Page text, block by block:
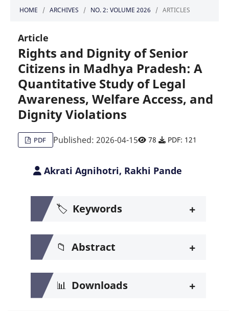
HOME / ARCHIVES / NO. 2: VOLUME 2026 / ARTICLES
Article
Rights and Dignity of Senior
Citizens in Madhya Pradesh: A
Quantitative Study of Legal
Awareness, Welfare Access, and
Dignity Violations
PDF Published: 2026-04-15 78 PDF: 121
Akrati Agnihotri, Rakhi Pande
🏷️ Keywords +
📁 Abstract +
📊 Downloads +